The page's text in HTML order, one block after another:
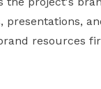
presentations,
resources